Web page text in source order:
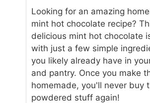
Looking for an amazing
mint hot chocolate recipe?
delicious mint hot chocolate
with just a few simple
you likely already have in
and pantry. Once you make
homemade, you'll never buy
powdered stuff again!